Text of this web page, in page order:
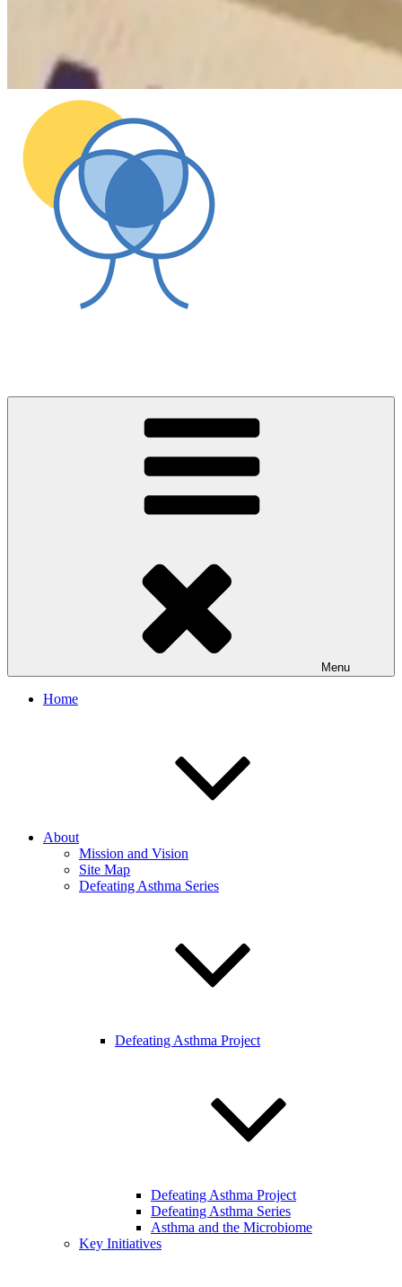
Menu
Home
About
Mission and Vision
Site Map
Defeating Asthma Series
Defeating Asthma Project
Defeating Asthma Project
Defeating Asthma Series
Asthma and the Microbiome
Key Initiatives